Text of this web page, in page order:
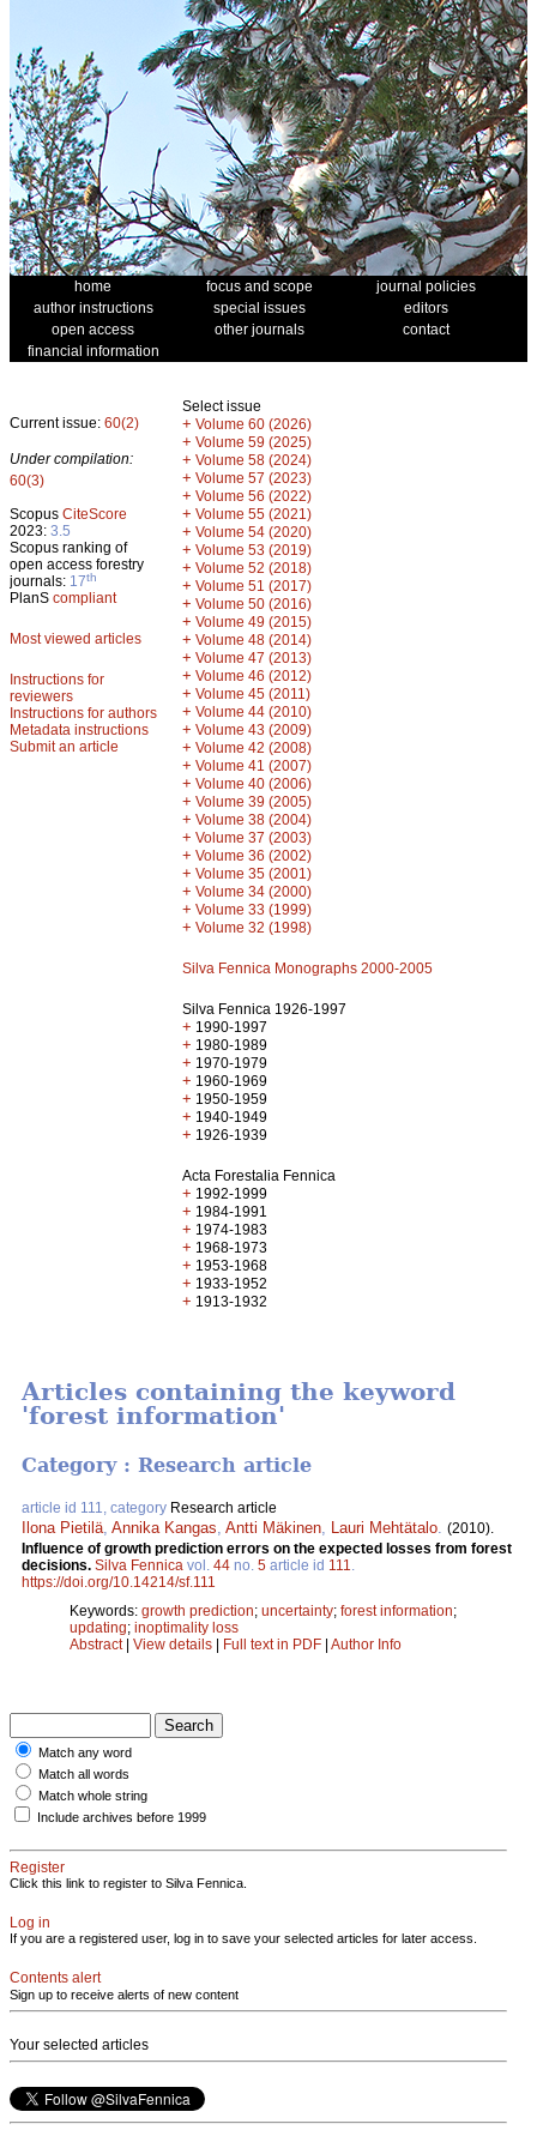
home focus and scope
journal policies
author instructions
special issues
editors
open access
other journals
contact
financial information
Current issue: 60(2)
Under compilation:
60(3)
Scopus CiteScore
2023: 3.5
Scopus ranking of
open access forestry
journals: 17th
PlanS compliant
Most viewed articles
Instructions for
reviewers
Instructions for authors
Metadata instructions
Submit an article
Select issue
+ Volume 60 (2026)
+ Volume 59 (2025)
+ Volume 58 (2024)
+ Volume 57 (2023)
+ Volume 56 (2022)
+ Volume 55 (2021)
+ Volume 54 (2020)
+ Volume 53 (2019)
+ Volume 52 (2018)
+ Volume 51 (2017)
+ Volume 50 (2016)
+ Volume 49 (2015)
+ Volume 48 (2014)
+ Volume 47 (2013)
+ Volume 46 (2012)
+ Volume 45 (2011)
+ Volume 44 (2010)
+ Volume 43 (2009)
+ Volume 42 (2008)
+ Volume 41 (2007)
+ Volume 40 (2006)
+ Volume 39 (2005)
+ Volume 38 (2004)
+ Volume 37 (2003)
+ Volume 36 (2002)
+ Volume 35 (2001)
+ Volume 34 (2000)
+ Volume 33 (1999)
+ Volume 32 (1998)
Silva Fennica Monographs 2000-2005
Silva Fennica 1926-1997
+ 1990-1997
+ 1980-1989
+ 1970-1979
+ 1960-1969
+ 1950-1959
+ 1940-1949
+ 1926-1939
Acta Forestalia Fennica
+ 1992-1999
+ 1984-1991
+ 1974-1983
+ 1968-1973
+ 1953-1968
+ 1933-1952
+ 1913-1932
Articles containing the keyword
'forest information'
Category : Research article
article id 111, category Research article
Ilona Pietilä Annika Kangas Antti Mäkinen Lauri Mehtätalo (2010).
Influence of growth prediction errors on the expected losses from forest
decisions. Silva Fennica vol. 44 no. 5 article id 111
https://doi.org/10.14214/sf.111
Keywords: growth prediction; uncertainty; forest information;
updating; inoptimality loss
Abstract| View details | Full text in PDF | Author Info
Match any word
Match all words
Match whole string
Include archives before 1999
Register
Click this link to register to Silva Fennica.
Log in
If you are a registered user, log in to save your selected articles for later access.
Contents alert
Sign up to receive alerts of new content
Your selected articles